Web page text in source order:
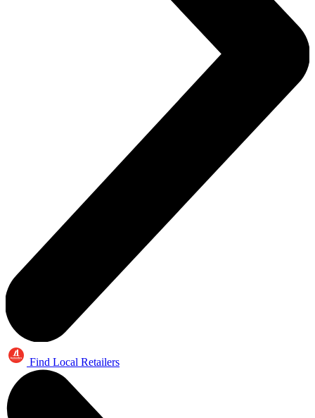
Find Local Retailers